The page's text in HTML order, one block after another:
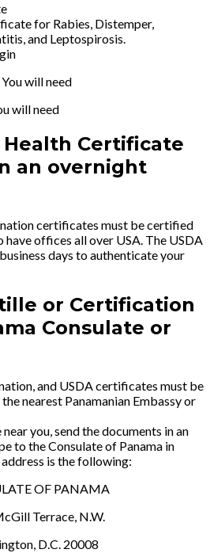
for Rabies, Distemper,
and Leptospirosis.
will need
Health Certificate
an overnight
certificates must be certified
have offices all over USA. The USDA
days to authenticate your
or Certification
Consulate or
and USDA certificates must be
nearest Panamanian Embassy or
you, send the documents in an
to the Consulate of Panama in
is the following:
OF PANAMA
Terrace, N.W.
D.C. 20008